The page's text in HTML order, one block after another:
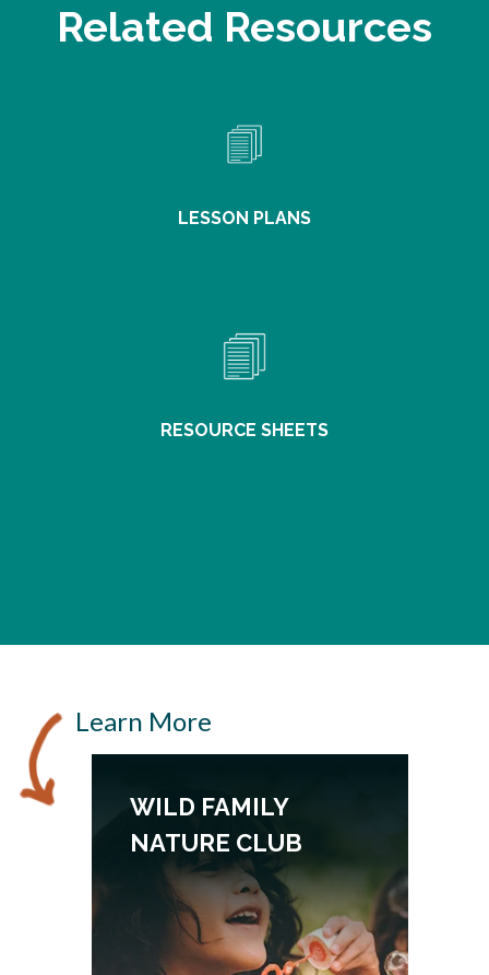
Related Resources
LESSON PLANS
RESOURCE SHEETS
Learn More
WILD FAMILY
NATURE CLUB